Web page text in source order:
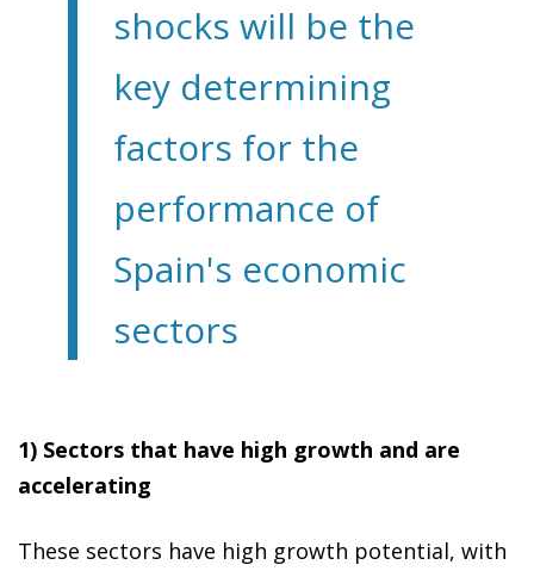
shocks will be the
key determining
factors for the
performance of
Spain's economic
sectors
1) Sectors that have high growth and are
accelerating
These sectors have high growth potential, with